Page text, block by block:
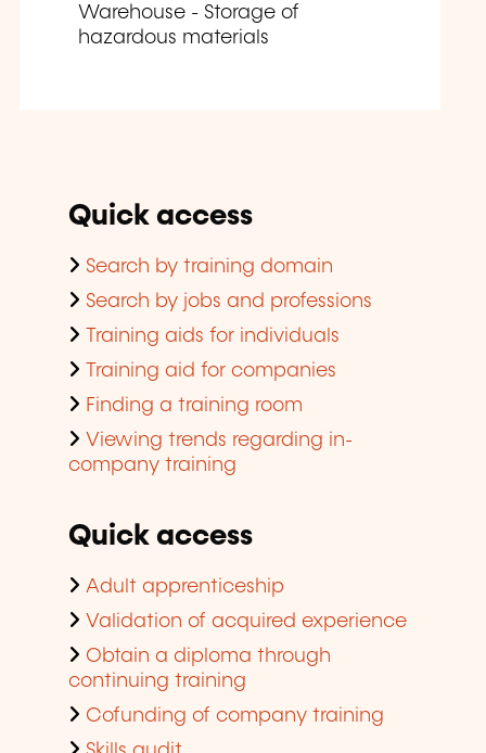
Warehouse - Storage of
hazardous materials
Quick access
Search by training domain
Search by jobs and professions
Training aids for individuals
Training aid for companies
Finding a training room
Viewing trends regarding in-
company training
Quick access
Adult apprenticeship
Validation of acquired experience
Obtain a diploma through
continuing training
Cofunding of company training